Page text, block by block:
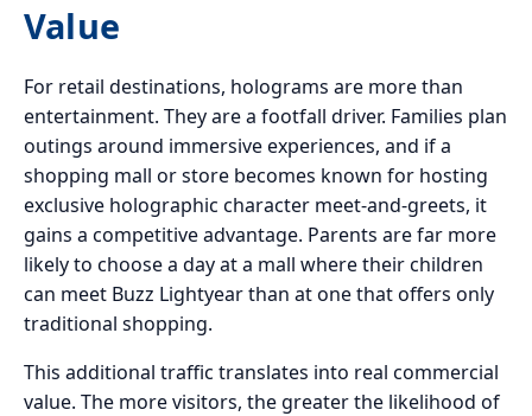
Value
For retail destinations, holograms are more than
entertainment. They are a footfall driver. Families plan
outings around immersive experiences, and if a
shopping mall or store becomes known for hosting
exclusive holographic character meet-and-greets, it
gains a competitive advantage. Parents are far more
likely to choose a day at a mall where their children
can meet Buzz Lightyear than at one that offers only
traditional shopping.
This additional traffic translates into real commercial
value. The more visitors, the greater the likelihood of